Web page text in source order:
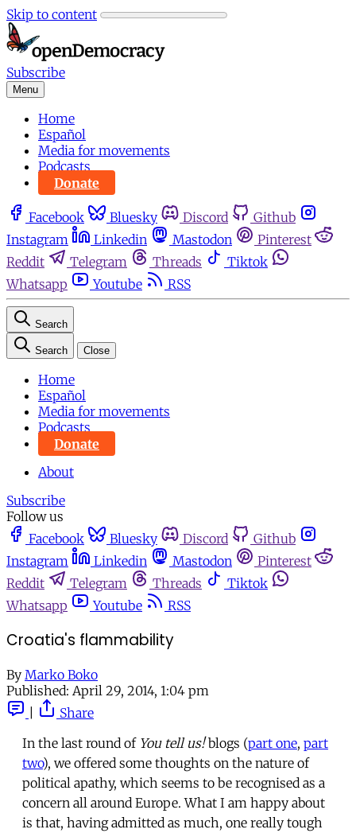
Skip to content
Subscribe
Menu
Home
Español
Media for movements
Podcasts
Donate
Facebook Bluesky Discord
Github
Instagram
Linkedin Mastodon
Pinterest
Reddit
Telegram Threads
Tiktok
Whatsapp
Youtube RSS
Search
Search Close
Home
Español
Media for movements
Podcasts
Donate
About
Subscribe
Follow us
Facebook
Bluesky Discord
Github
Instagram
Linkedin Mastodon
Pinterest
Reddit
Telegram Threads
Tiktok
Whatsapp
Youtube RSS
Croatia's flammability
By Marko Boko
Published: April 29, 2014, 1:04 pm
Share
In the last round of You tell us!blogs (part one, part
two), we offered some thoughts on the nature of
political apathy, which seems to be recognised as a
concern all around Europe. What I am happy about
is that, having admitted as much, one really tough